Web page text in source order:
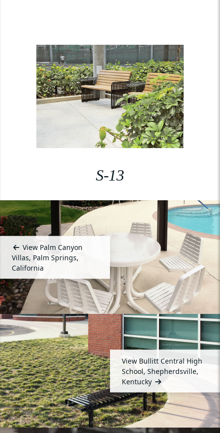
S-13
View Palm Canyon
Villas, Palm Springs,
California
View Bullitt Central High
School, Shepherdsville,
Kentucky